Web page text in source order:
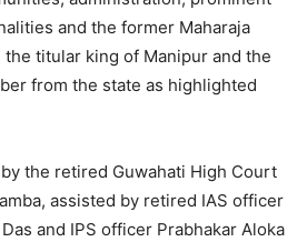
and the former Maharaja
the titular king of Manipur and the
from the state as highlighted
the retired Guwahati High Court
assisted by retired IAS officer
and IPS officer Prabhakar Aloka